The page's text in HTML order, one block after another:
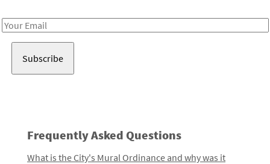
Email
Frequently Asked Questions
What is the City's Mural Ordinance and why was it